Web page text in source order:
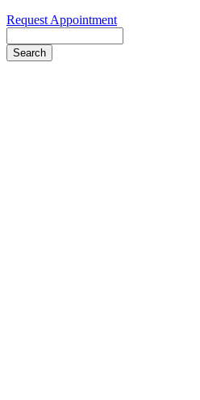
Request Appointment